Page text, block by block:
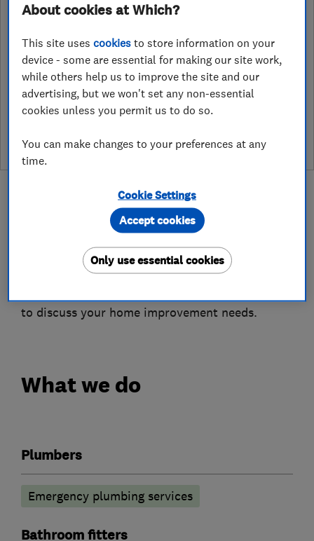
Open NOW
See customer reviews &
leave a review
About
to discuss your home improvement needs.
What we do
Plumbers
Emergency plumbing services
Bathroom fitters
About cookies at Which?
This site usescookies to store information on your
device - some are essential for making our site work,
while others help us to improve the site and our
advertising, but we won't set any non-essential
cookies unless you permit us to do so.
You can make changes to your preferences at any
time.
Cookie Settings
Only use essential cookies
Accept cookies